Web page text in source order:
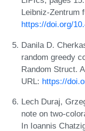
Leibniz-Zentrum
https://doi.org/
Danila D.
random greedy
Random Struct.
URL: https://
Lech Duraj,
note on two-
In Ioannis